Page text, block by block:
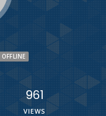
OFFLINE
961
VIEWS